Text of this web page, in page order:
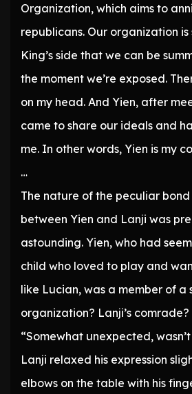
Organization, which aims to
republicans. Our organization is
King’s side that we can be
the moment we’re exposed.
on my head. And Yien, after
came to share our ideals and
me. In other words, Yien is my
…
The nature of the peculiar
between Yien and Lanji was
astounding. Yien, who had
child who loved to play and
like Lucian, was a member of a
organization? Lanji’s comrade?
“Somewhat unexpected, wasn’t
Lanji relaxed his expression
elbows on the table with his